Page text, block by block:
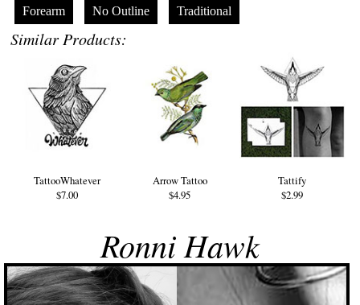
Forearm No Outline Traditional
Similar Products:
TattooWhatever
$7.00
Arrow Tattoo
$4.95
Tattify
$2.99
Ronni Hawk